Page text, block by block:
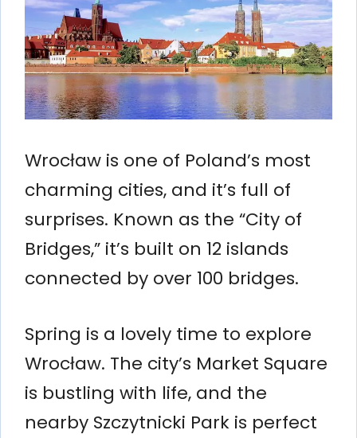
Wrocław is one of Poland’s most
charming cities, and it’s full of
surprises. Known as the “City of
Bridges,” it’s built on 12 islands
connected by over 100 bridges.
Spring is a lovely time to explore
Wrocław. The city’s Market Square
is bustling with life, and the
nearby Szczytnicki Park is perfect